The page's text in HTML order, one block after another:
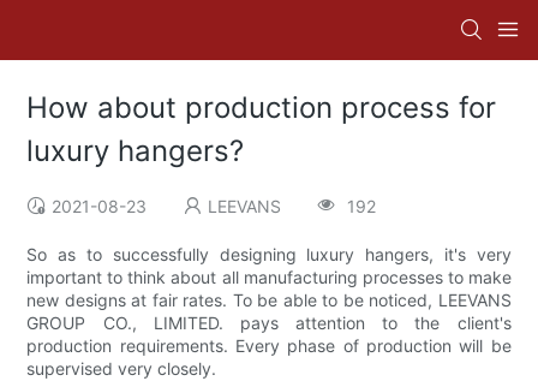
How about production process for
luxury hangers?
2021-08-23 LEEVANS 192
So as to successfully designing luxury hangers, it's very
important to think about all manufacturing processes to make
new designs at fair rates. To be able to be noticed, LEEVANS
GROUP CO., LIMITED. pays attention to the client's
production requirements. Every phase of production will be
supervised very closely.